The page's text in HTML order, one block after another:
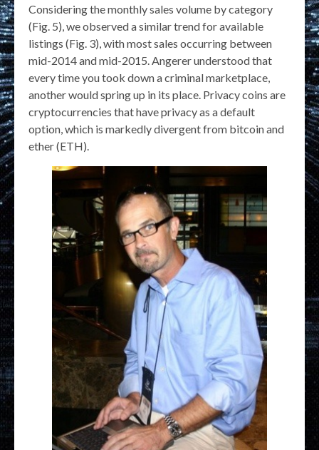
Considering the monthly sales volume by category
(Fig. 5), we observed a similar trend for available
listings (Fig. 3), with most sales occurring between
mid-2014 and mid-2015. Angerer understood that
every time you took down a criminal marketplace,
another would spring up in its place. Privacy coins are
cryptocurrencies that have privacy as a default
option, which is markedly divergent from bitcoin and
ether (ETH).